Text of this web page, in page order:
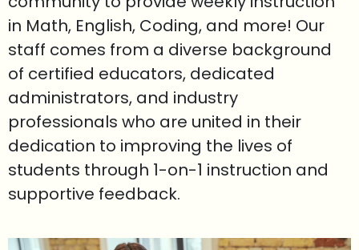
in Math, English, Coding, and more! Our
staff comes from a diverse background
of certified educators, dedicated
administrators, and industry
professionals who are united in their
dedication to improving the lives of
students through 1-on-1 instruction and
supportive feedback.